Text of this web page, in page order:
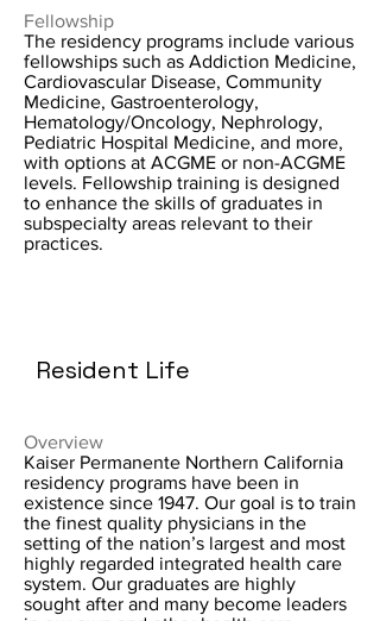
Fellowship
The residency programs include various
fellowships such as Addiction Medicine,
Cardiovascular Disease, Community
Medicine, Gastroenterology,
Hematology/Oncology, Nephrology,
Pediatric Hospital Medicine, and more,
with options at ACGME or non-ACGME
levels. Fellowship training is designed
to enhance the skills of graduates in
subspecialty areas relevant to their
practices.
Resident Life
Overview
Kaiser Permanente Northern California
residency programs have been in
existence since 1947. Our goal is to train
the finest quality physicians in the
setting of the nation’s largest and most
highly regarded integrated health care
system. Our graduates are highly
sought after and many become leaders